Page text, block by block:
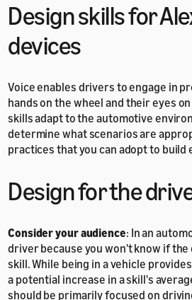
Design skills for
devices
Voice enables drivers to engage in
hands on the wheel and their eyes
skills adapt to the automotive
determine what scenarios are
practices that you can adopt to
Design for the
Consider your audience: In an
driver because you won't know if
skill. While being in a vehicle
a potential increase in a skill's
should be primarily focused on